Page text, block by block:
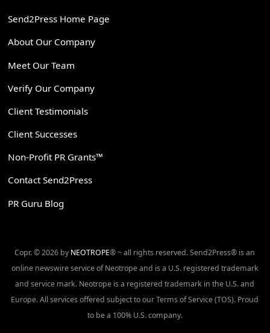
Send2Press Home Page
About Our Company
Meet Our Team
Verify Our Company
Client Testimonials
Client Successes
Non-Profit PR Grants™
Contact Send2Press
PR Guru Blog
Copr. © 2026 by NEOTROPE® ~ all rights reserved. Send2Press® is an
online newswire service of Neotrope and is a U.S. registered trademark
and service mark. Neotrope is a registered trademark in the U.S. and
Europe. All services offered subject to our Terms of Service (TOS). Proud
to be a 100% U.S. company.